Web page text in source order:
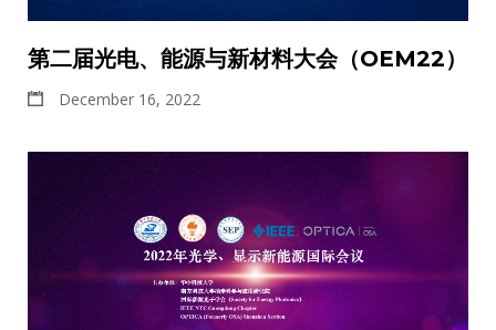
第二届光电、能源与新材料大会（OEM22）
December 16, 2022